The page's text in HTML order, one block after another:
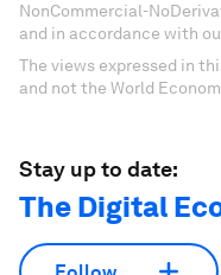
NonCommercial-
and in accordance with
The views expressed in
and not the World
Stay up to date:
The Digital